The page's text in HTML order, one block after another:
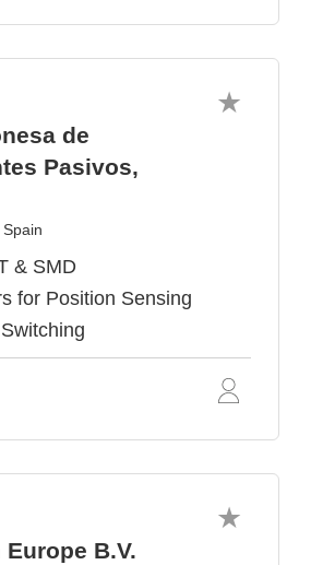
de
Pasivos,
& SMD
for Position Sensing
B.V.